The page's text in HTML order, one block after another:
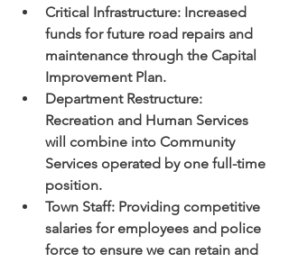
Critical Infrastructure: Increased
funds for future road repairs and
maintenance through the Capital
Improvement Plan.
Department Restructure:
Recreation and Human Services
will combine into Community
Services operated by one full-time
position.
Town Staff: Providing competitive
salaries for employees and police
force to ensure we can retain and